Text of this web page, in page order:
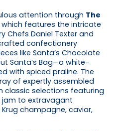
attention through The
which features the intricate
Chefs Daniel Texter and
confectionery
like Santa’s Chocolate
Santa’s Bag—a white-
with spiced praline. The
of expertly assembled
classic selections featuring
to extravagant
champagne, caviar,